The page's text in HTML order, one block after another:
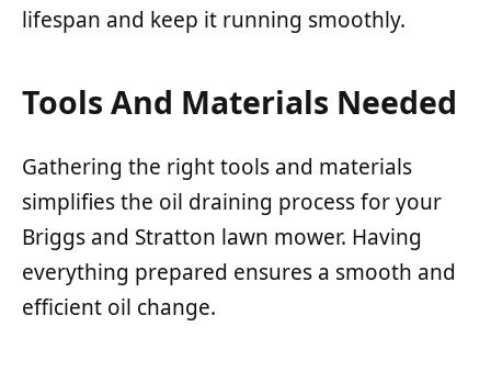
lifespan and keep it running smoothly.
Tools And Materials Needed
Gathering the right tools and materials
simplifies the oil draining process for your
Briggs and Stratton lawn mower. Having
everything prepared ensures a smooth and
efficient oil change.